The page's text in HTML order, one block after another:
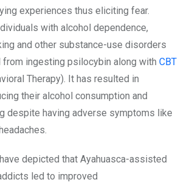
experiences thus eliciting fear.
with alcohol dependence,
and other substance-use disorders
from ingesting psilocybin along with CBT
Therapy). It has resulted in
their alcohol consumption and
despite having adverse symptoms like
depicted that Ayahuasca-assisted
led to improved